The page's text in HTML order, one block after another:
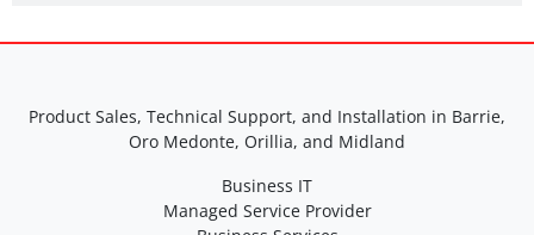
Product Sales, Technical Support, and Installation in Barrie,
Oro Medonte, Orillia, and Midland
Business IT
Managed Service Provider